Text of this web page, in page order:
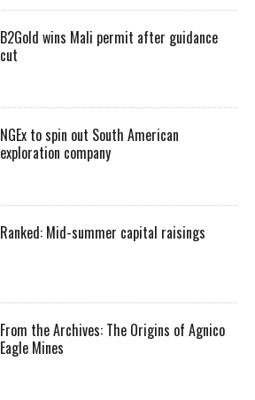
B2Gold wins Mali permit after guidance
cut
NGEx to spin out South American
exploration company
Ranked: Mid-summer capital raisings
From the Archives: The Origins of Agnico
Eagle Mines